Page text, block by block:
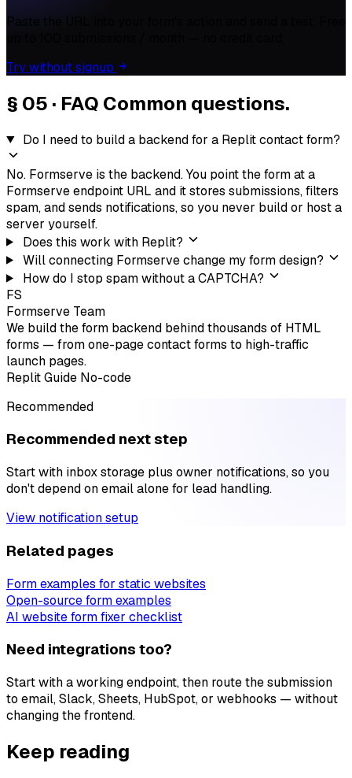
Paste the URL into your form's action and send a test. Free
Try without signup
§ 05 · FAQ Common questions.
Do I need to build a backend for a Replit contact form?
No. Formserve is the backend. You point the form at a
Formserve endpoint URL and it stores submissions, filters
spam, and sends notifications, so you never build or host a
server yourself.
Does this work with Replit?
Will connecting Formserve change my form design?
How do I stop spam without a CAPTCHA?
FS
Formserve Team
We build the form backend behind thousands of HTML
forms — from one-page contact forms to high-traffic
launch pages.
ReplitGuide No-code
Recommended
Recommended next step
Start with inbox storage plus owner notifications, so you
don't depend on email alone for lead handling.
View notification setup
Related pages
Form examples for static websites
Open-source form examples
AI website form fixer checklist
Need integrations too?
Start with a working endpoint, then route the submission
to email, Slack, Sheets, HubSpot, or webhooks — without
changing the frontend.
Keep reading